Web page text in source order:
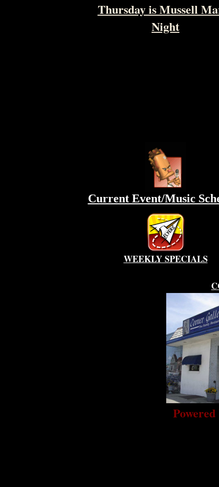
Thursday is Mussell
Night
Current Event/Music
WEEKLY SPECIALS